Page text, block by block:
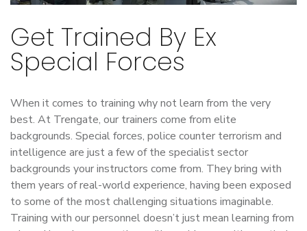
Get Trained By Ex
Special Forces
When it comes to training why not learn from the very
best. At Trengate, our trainers come from elite
backgrounds. Special forces, police counter terrorism and
intelligence are just a few of the specialist sector
backgrounds your instructors come from. They bring with
them years of real-world experience, having been exposed
to some of the most challenging situations imaginable.
Training with our personnel doesn’t just mean learning from